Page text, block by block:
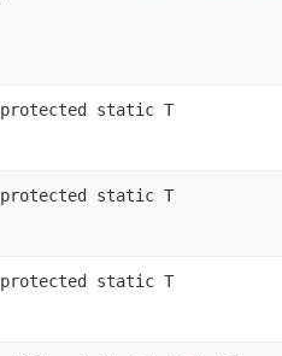
protected static T
protected static T
protected static T